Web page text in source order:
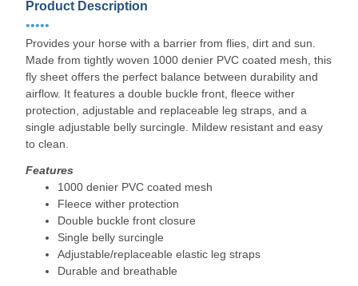
Product Description
•••••
Provides your horse with a barrier from flies, dirt and sun.
Made from tightly woven 1000 denier PVC coated mesh, this
fly sheet offers the perfect balance between durability and
airflow. It features a double buckle front, fleece wither
protection, adjustable and replaceable leg straps, and a
single adjustable belly surcingle. Mildew resistant and easy
to clean.
Features
1000 denier PVC coated mesh
Fleece wither protection
Double buckle front closure
Single belly surcingle
Adjustable/replaceable elastic leg straps
Durable and breathable